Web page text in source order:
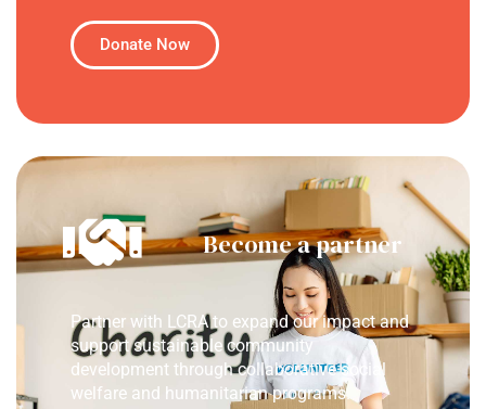
Donate Now
Become a partner
Partner with LCRA to expand our impact and
support sustainable community
development through collaborative social
welfare and humanitarian programs.